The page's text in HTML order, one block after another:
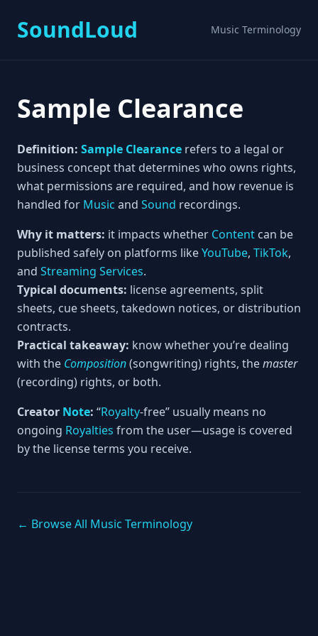
SoundLoud Music Terminology
Sample Clearance
Definition: Sample Clearance refers to a legal or
business concept that determines who owns rights,
what permissions are required, and how revenue is
handled for Music and Sound recordings.
Why it matters: it impacts whether Content can be
published safely on platforms likeYouTube, TikTok,
and Streaming Services.
Typical documents: license agreements, split
sheets, cue sheets, takedown notices, or distribution
contracts.
Practical takeaway: know whether you’re dealing
with the Composition(songwriting) rights, themaster
(recording) rights, or both.
Creator Note: “Royalty-free” usually means no
ongoing Royalties from the user—usage is covered
by the license terms you receive.
← Browse All Music Terminology